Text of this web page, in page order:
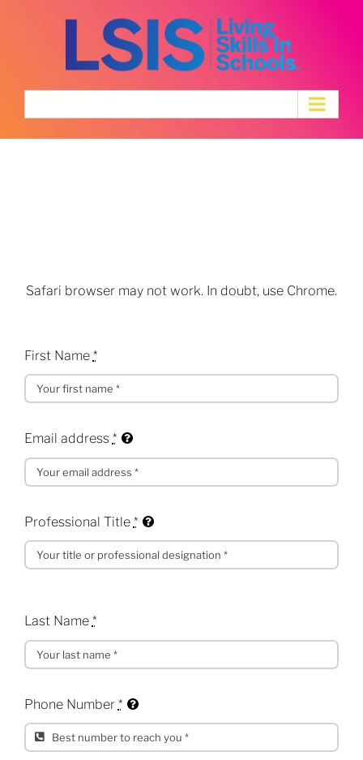
Safari browser may not work. In doubt, use Chrome.
First Name *
Email address *
Professional Title *
Last Name *
Phone Number *